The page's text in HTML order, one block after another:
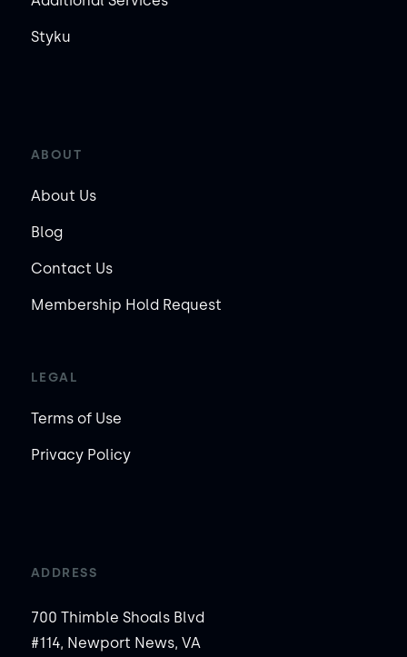
Styku
ABOUT
About Us
Blog
Contact Us
Membership Hold Request
LEGAL
Terms of Use
Privacy Policy
ADDRESS
700 Thimble Shoals Blvd
#114, Newport News, VA